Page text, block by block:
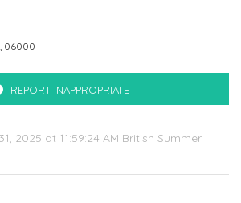
06000
REPORT INAPPROPRIATE
2025 at 11:59:24 AM British Summer